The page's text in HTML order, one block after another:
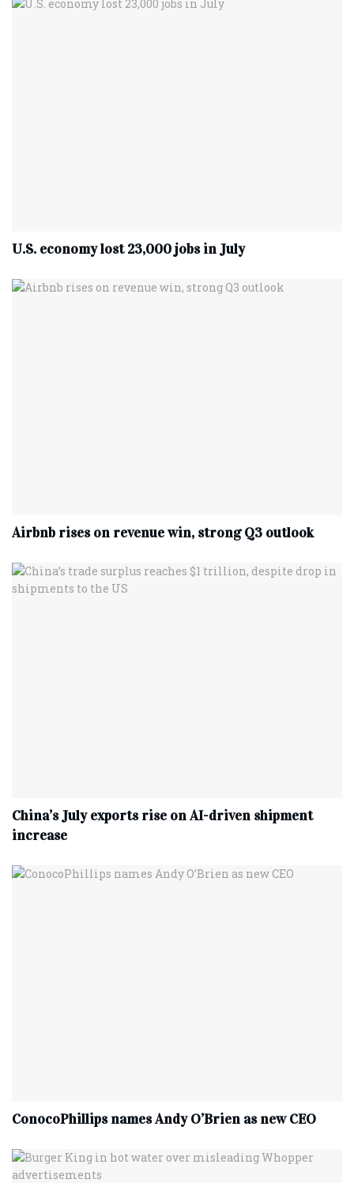
U.S. economy lost 23,000 jobs in July
Airbnb rises on revenue win, strong Q3 outlook
China’s July exports rise on AI-driven shipment
increase
ConocoPhillips names Andy O’Brien as new CEO